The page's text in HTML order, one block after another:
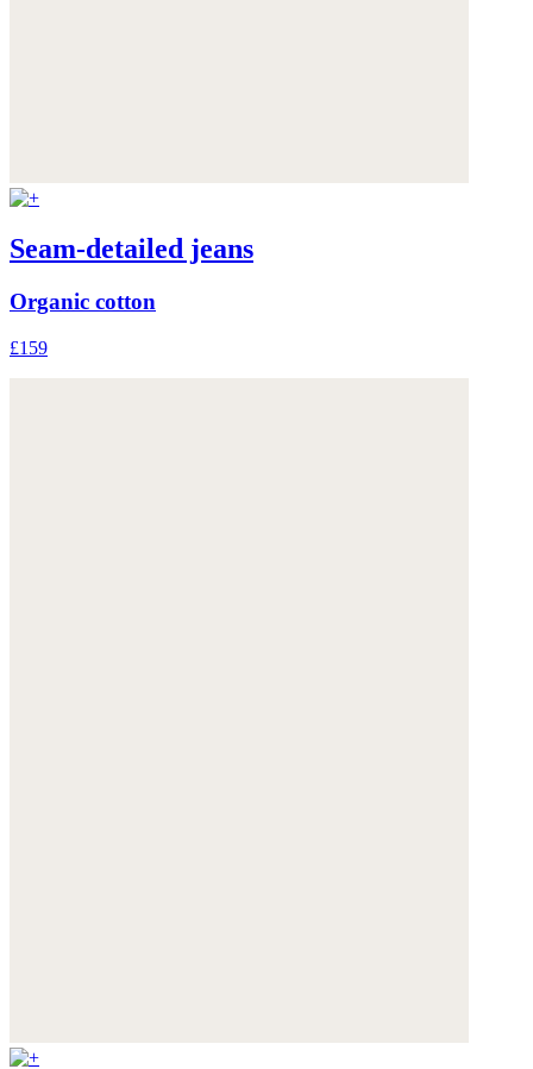
Seam-detailed jeans
Organic cotton
£159